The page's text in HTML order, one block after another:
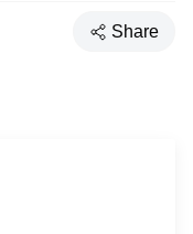
Share